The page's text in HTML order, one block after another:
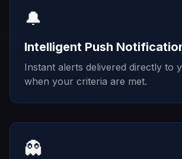
🔔
Intelligent Push
Instant alerts delivered directly to
when your criteria are met.
👻